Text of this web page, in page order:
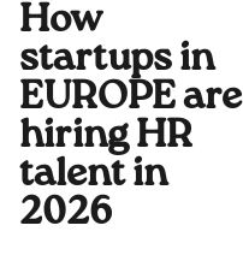
How
startups in
EUROPE are
hiring HR
talent in
2026